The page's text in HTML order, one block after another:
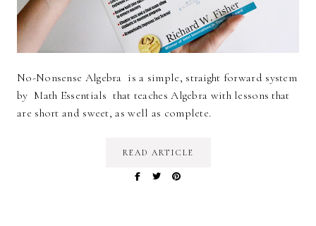
No-Nonsense Algebra is a simple, straight forward system
by Math Essentials that teaches Algebra with lessons that
are short and sweet, as well as complete.
READ ARTICLE